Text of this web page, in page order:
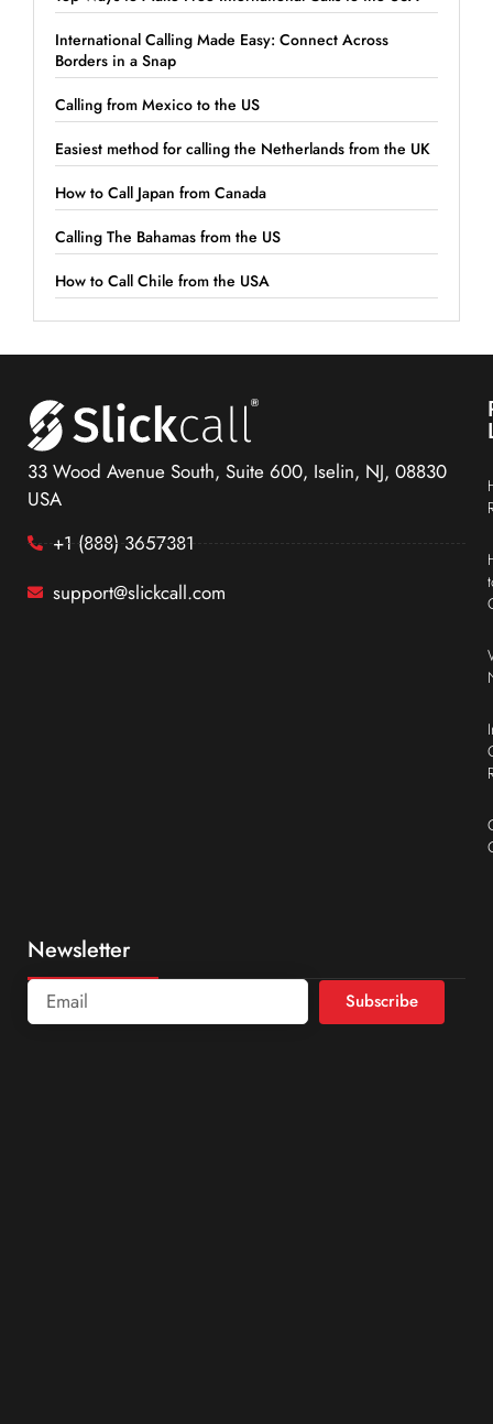
International Calling Made Easy: Connect Across
Borders in a Snap
Calling from Mexico to the US
Easiest method for calling the Netherlands from the UK
How to Call Japan from Canada
Calling The Bahamas from the US
How to Call Chile from the USA
33 Wood Avenue South, Suite 600, Iselin, NJ, 08830
USA
+1 (888) 3657381
support@slickcall.com
Newsletter
Subscribe